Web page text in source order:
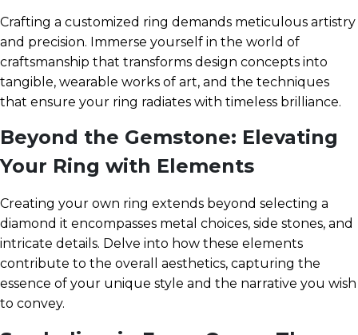
Crafting a customized ring demands meticulous artistry
and precision. Immerse yourself in the world of
craftsmanship that transforms design concepts into
tangible, wearable works of art, and the techniques
that ensure your ring radiates with timeless brilliance.
Beyond the Gemstone: Elevating
Your Ring with Elements
Creating your own ring extends beyond selecting a
diamond it encompasses metal choices, side stones, and
intricate details. Delve into how these elements
contribute to the overall aesthetics, capturing the
essence of your unique style and the narrative you wish
to convey.